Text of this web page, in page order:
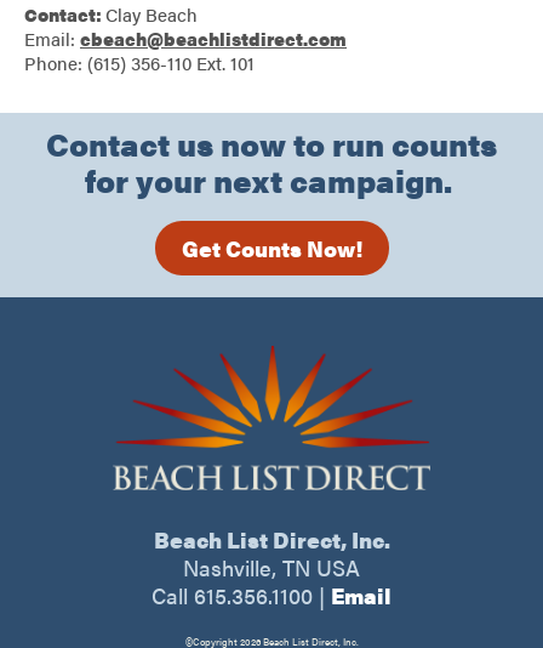
Contact:Clay Beach
Email: cbeach@beachlistdirect.com
Phone: (615) 356-110 Ext. 101
Contact us now to run counts
for your next campaign.
Get Counts Now!
Beach List Direct, Inc.
Nashville, TN USA
Call 615.356.1100 | Email
©Copyright 2026 Beach List Direct, Inc.